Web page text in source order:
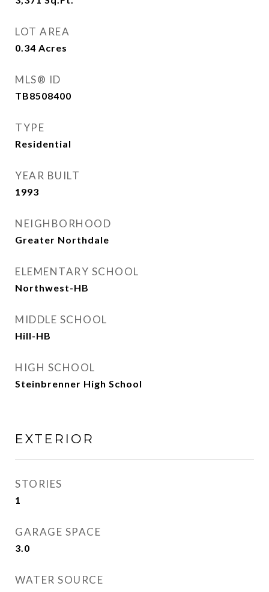
LOT AREA
0.34 Acres
MLS® ID
TB8508400
TYPE
Residential
YEAR BUILT
1993
NEIGHBORHOOD
Greater Northdale
ELEMENTARY SCHOOL
Northwest-HB
MIDDLE SCHOOL
Hill-HB
HIGH SCHOOL
Steinbrenner High School
EXTERIOR
STORIES
1
GARAGE SPACE
3.0
WATER SOURCE